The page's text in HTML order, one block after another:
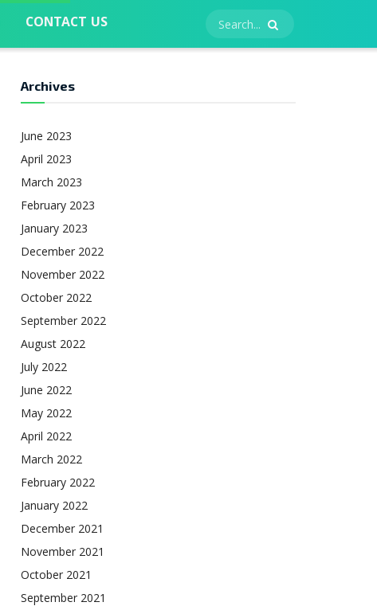
CONTACT US
Archives
June 2023
April 2023
March 2023
February 2023
January 2023
December 2022
November 2022
October 2022
September 2022
August 2022
July 2022
June 2022
May 2022
April 2022
March 2022
February 2022
January 2022
December 2021
November 2021
October 2021
September 2021